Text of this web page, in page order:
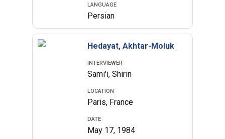
LANGUAGE
Persian
Hedayat, Akhtar-Moluk
INTERVIEWER
Sami'i, Shirin
LOCATION
Paris, France
DATE
May 17, 1984